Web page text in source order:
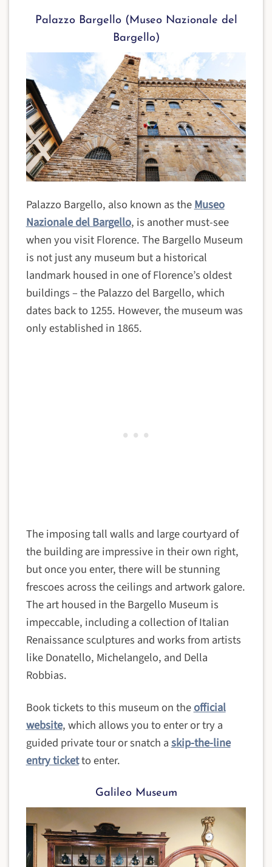
Palazzo Bargello (Museo Nazionale del
Bargello)
Palazzo Bargello, also known as theMuseo
Nazionale del Bargello, is another must-see
when you visit Florence. The Bargello Museum
is not just any museum but a historical
landmark housed in one of Florence’s oldest
buildings – the Palazzo del Bargello, which
dates back to 1255. However, the museum was
only established in 1865.
The imposing tall walls and large courtyard of
the building are impressive in their own right,
but once you enter, there will be stunning
frescoes across the ceilings and artwork galore.
The art housed in the Bargello Museum is
impeccable, including a collection of Italian
Renaissance sculptures and works from artists
like Donatello, Michelangelo, and Della
Robbias.
Book tickets to this museum on theofficial
website, which allows you to enter or try a
guided private tour or snatch askip-the-line
entry ticketto enter.
Galileo Museum